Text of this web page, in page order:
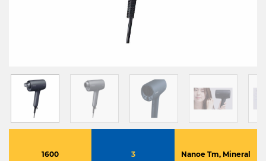
1600 3 Nanoe Tm, Mineral